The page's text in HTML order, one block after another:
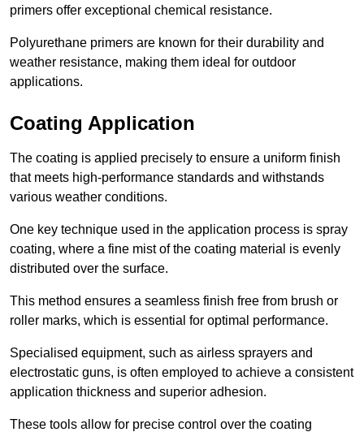
primers offer exceptional chemical resistance.
Polyurethane primers are known for their durability and
weather resistance, making them ideal for outdoor
applications.
Coating Application
The coating is applied precisely to ensure a uniform finish
that meets high-performance standards and withstands
various weather conditions.
One key technique used in the application process is spray
coating, where a fine mist of the coating material is evenly
distributed over the surface.
This method ensures a seamless finish free from brush or
roller marks, which is essential for optimal performance.
Specialised equipment, such as airless sprayers and
electrostatic guns, is often employed to achieve a consistent
application thickness and superior adhesion.
These tools allow for precise control over the coating